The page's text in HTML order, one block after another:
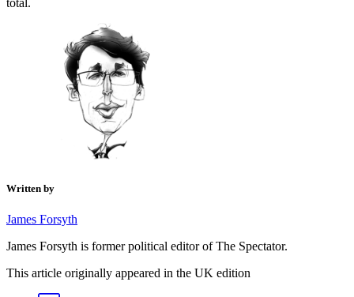
total.
Written by
James Forsyth
James Forsyth is former political editor of The Spectator.
This article originally appeared in the UK edition